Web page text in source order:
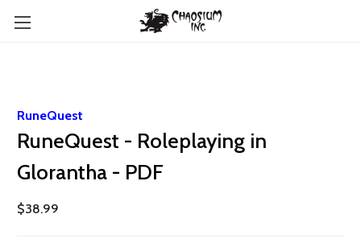
RuneQuest
RuneQuest - Roleplaying in
Glorantha - PDF
$38.99